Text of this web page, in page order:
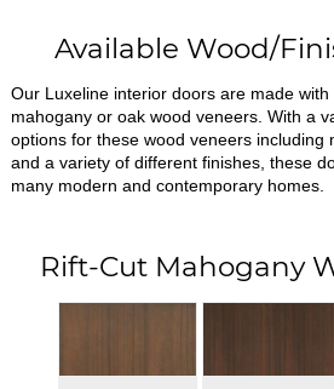
Available Wood/
Our Luxeline interior doors are made
mahogany or oak wood veneers. With a
options for these wood veneers including
and a variety of different finishes, these
many modern and contemporary homes.
Rift-Cut Mahogany